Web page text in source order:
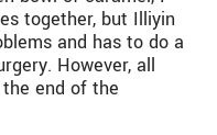
together, but Illiyin
and has to do a
However, all
end of the